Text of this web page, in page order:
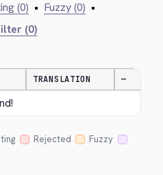
(0) • Fuzzy (0) •
(0)
TRANSLATION —
Rejected
Fuzzy